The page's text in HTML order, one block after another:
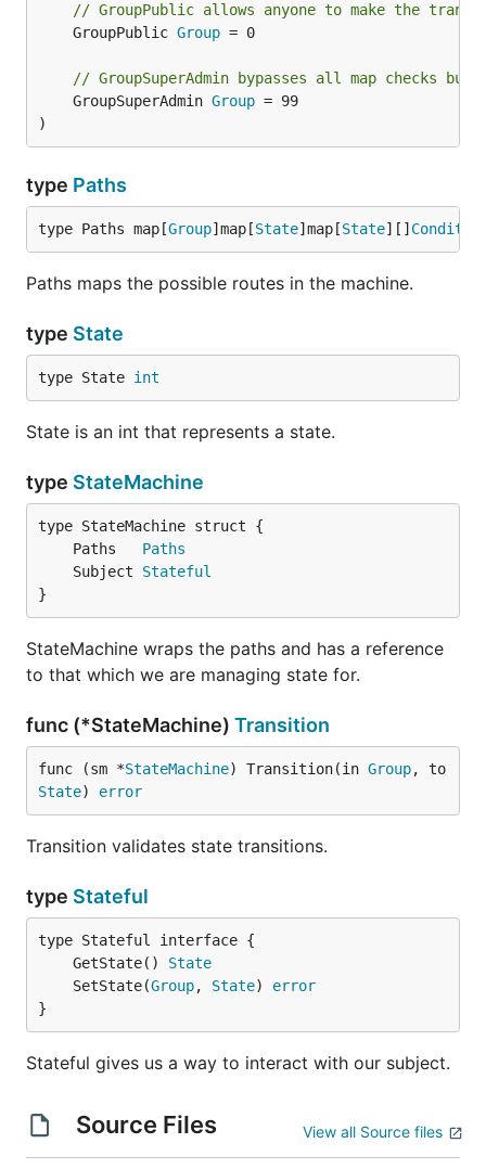
// GroupPublic allows anyone to make the
	GroupPublic
Group = 0
// GroupSuperAdmin bypasses all map checks
	GroupSuperAdmin
Group = 99
)
type Paths
type Paths map[Group]map[State]map[State][]
Paths maps the possible routes in the machine.
type State
type State int
State is an int that represents a state.
type StateMachine
	Paths
Paths
	Subject
Stateful
}
StateMachine wraps the paths and has a reference
to that which we are managing state for.
func (*StateMachine) Transition
func (sm *StateMachine) Transition(in Group
State) error
Transition validates state transitions.
type Stateful
	GetState()
State
	SetState(
Group, State) error
}
Stateful gives us a way to interact with our subject.
Source Files View all Source files